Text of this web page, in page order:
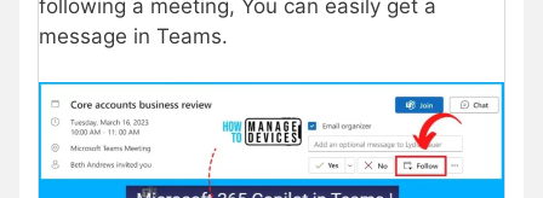
following a meeting, You can easily get a
message in Teams.